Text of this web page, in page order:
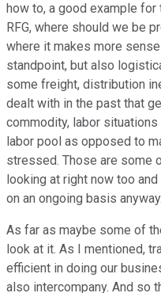
how to, a good example
RFG, where should we be
where it makes more
standpoint, but also
some freight, distribution
dealt with in the past that
commodity, labor
labor pool as opposed to
stressed. Those are some
looking at right now too
on an ongoing basis anyway.
As far as maybe some of
look at it. As I mentioned,
efficient in doing our
also intercompany. And so